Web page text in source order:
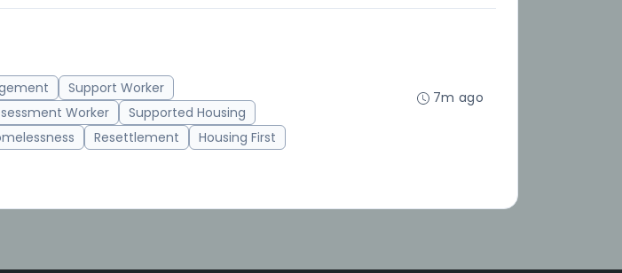
Support Worker
Worker
Supported Housing
Resettlement
Housing First
7m ago